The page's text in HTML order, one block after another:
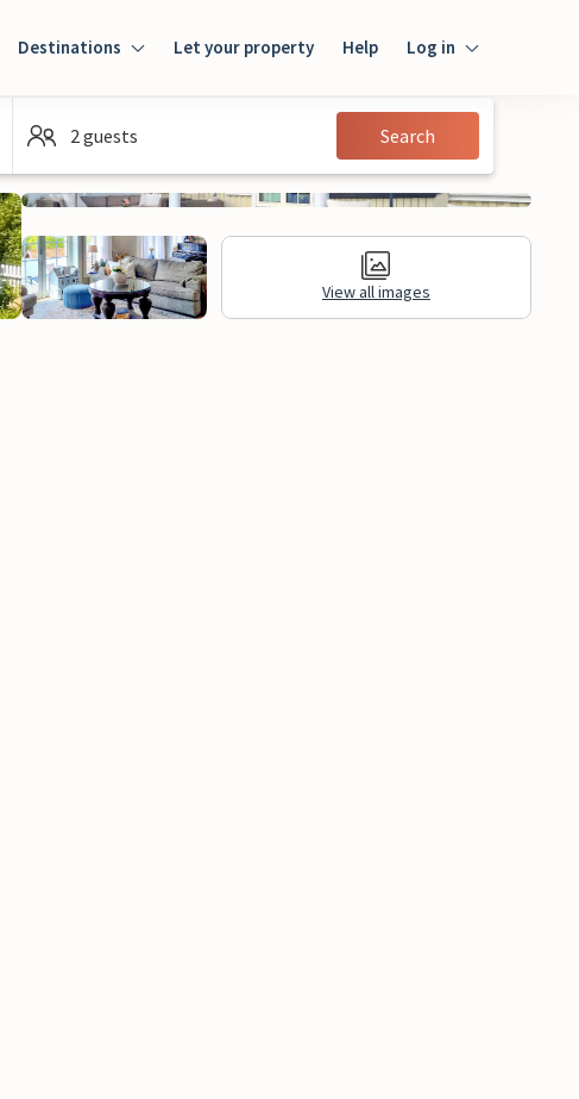
Destinations Let your property Help Log in
Guest
2 guests Search
View all images